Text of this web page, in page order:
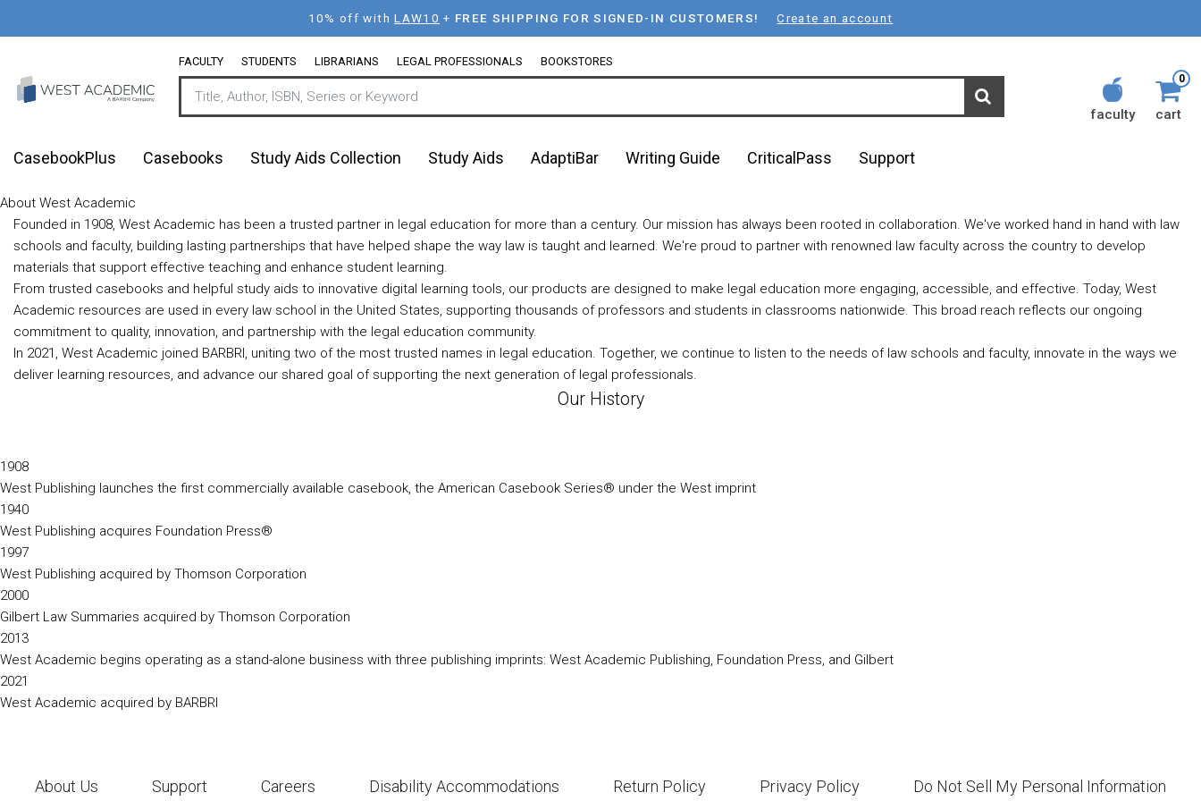
content
10% off withLAW10 + FREE SHIPPING FOR SIGNED-IN CUSTOMERS! Create an account
FACULTY STUDENTS LIBRARIANS LEGAL PROFESSIONALS BOOKSTORES
faculty
0
cart
CasebookPlus Casebooks Study Aids Collection Study Aids AdaptiBar Writing Guide CriticalPass Support
About West Academic
Founded in 1908, West Academic has been a trusted partner in legal education for more than a century. Our mission has always been rooted in collaboration. We've worked hand in hand with law
schools and faculty, building lasting partnerships that have helped shape the way law is taught and learned. We're proud to partner with renowned law faculty across the country to develop
materials that support effective teaching and enhance student learning.
From trusted casebooks and helpful study aids to innovative digital learning tools, our products are designed to make legal education more engaging, accessible, and effective. Today, West
Academic resources are used in every law school in the United States, supporting thousands of professors and students in classrooms nationwide. This broad reach reflects our ongoing
commitment to quality, innovation, and partnership with the legal education community.
In 2021, West Academic joined BARBRI, uniting two of the most trusted names in legal education. Together, we continue to listen to the needs of law schools and faculty, innovate in the ways we
deliver learning resources, and advance our shared goal of supporting the next generation of legal professionals.
Our History
1908
West Publishing launches the first commercially available casebook, the American Casebook Series® under the West imprint
1940
West Publishing acquires Foundation Press®
1997
West Publishing acquired by Thomson Corporation
2000
Gilbert Law Summaries acquired by Thomson Corporation
2013
West Academic begins operating as a stand-alone business with three publishing imprints: West Academic Publishing, Foundation Press, and Gilbert
2021
West Academic acquired by BARBRI
About Us Support Careers Disability Accommodations Return Policy Privacy Policy Do Not Sell My Personal Information